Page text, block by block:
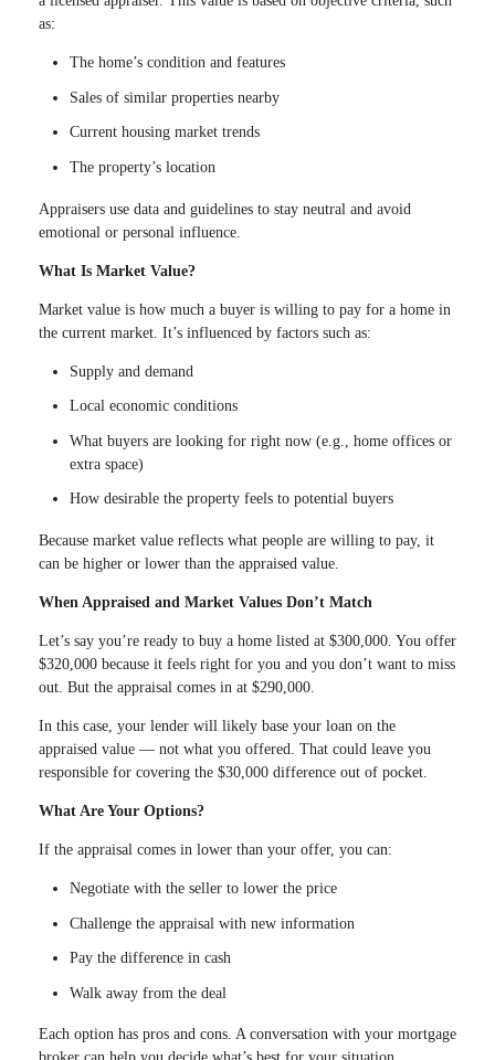
as:
The home’s condition and features
Sales of similar properties nearby
Current housing market trends
The property’s location
Appraisers use data and guidelines to stay neutral and avoid
emotional or personal influence.
What Is Market Value?
Market value is how much a buyer is willing to pay for a home in
the current market. It’s influenced by factors such as:
Supply and demand
Local economic conditions
What buyers are looking for right now (e.g., home offices or
extra space)
How desirable the property feels to potential buyers
Because market value reflects what people are willing to pay, it
can be higher or lower than the appraised value.
When Appraised and Market Values Don’t Match
Let’s say you’re ready to buy a home listed at $300,000. You offer
$320,000 because it feels right for you and you don’t want to miss
out. But the appraisal comes in at $290,000.
In this case, your lender will likely base your loan on the
appraised value — not what you offered. That could leave you
responsible for covering the $30,000 difference out of pocket.
What Are Your Options?
If the appraisal comes in lower than your offer, you can:
Negotiate with the seller to lower the price
Challenge the appraisal with new information
Pay the difference in cash
Walk away from the deal
Each option has pros and cons. A conversation with your mortgage